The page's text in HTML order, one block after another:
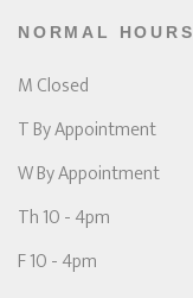
NORMAL HOURS
M Closed
T By Appointment
W By Appointment
Th 10 - 4pm
F 10 - 4pm